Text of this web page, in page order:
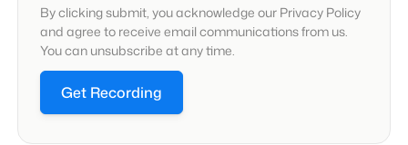
By clicking submit, you acknowledge our Privacy Policy
and agree to receive email communications from us.
You can unsubscribe at any time.
Get Recording